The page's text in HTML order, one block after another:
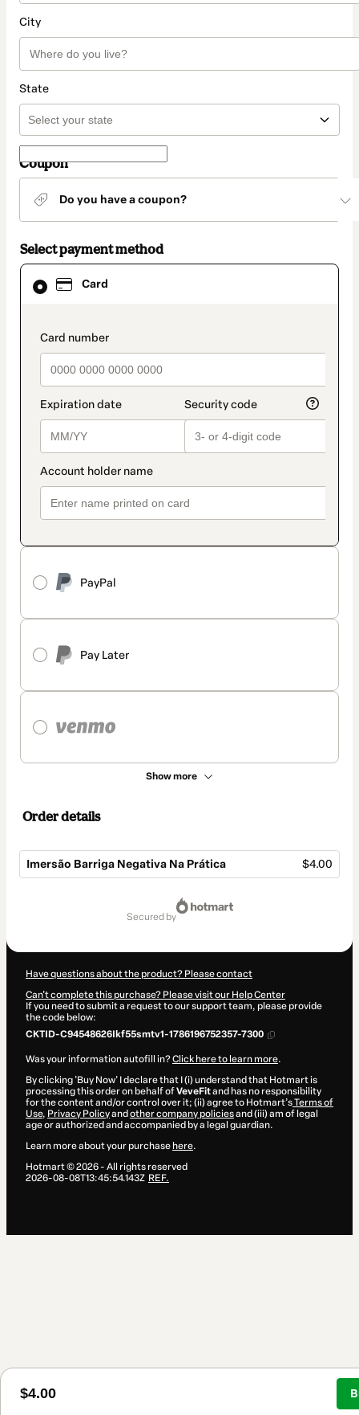
City
State
Coupon
Do you have a coupon?
Select payment method
Card
payment_data.section_title_v2
PayPal
Pay Later
Show more
Card
selected
method
Order details
Imersão Barriga Negativa Na Prática $4.00
$4.00
secured by
Have questions about the product? Please contact
Can't complete this purchase? Please visit our Help Center
If you need to submit a request to our support team, please provide
the code below:
CKTID-C94548626Ikf55smtv1-1786196752357-7300
Was your information autofill in?Click here to learn more.
By clicking 'Buy Now' I declare that I (i) understand that Hotmart is
processing this order on behalf ofVeveFitand has no responsibility
for the content and/or control over it; (ii) agree to Hotmart’sTerms of
Use, Privacy Policyand other company policiesand (iii) am of legal
age or authorized and accompanied by a legal guardian.
Learn more about your purchase here.
Hotmart ©2026- All rights reserved
2026-08-08T13:45:54.143Z REF.